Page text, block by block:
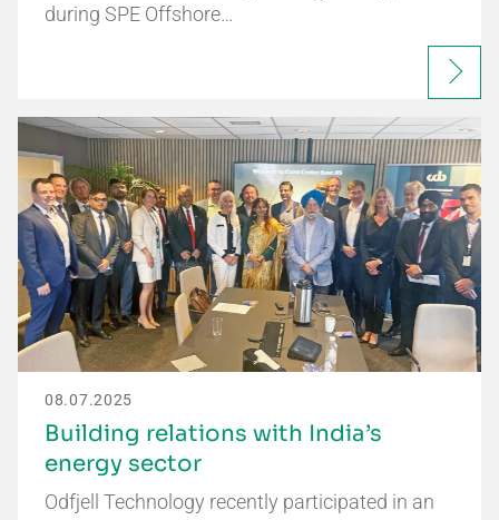
during SPE Offshore…
08.07.2025
Building relations with India’s
energy sector
Odfjell Technology recently participated in an